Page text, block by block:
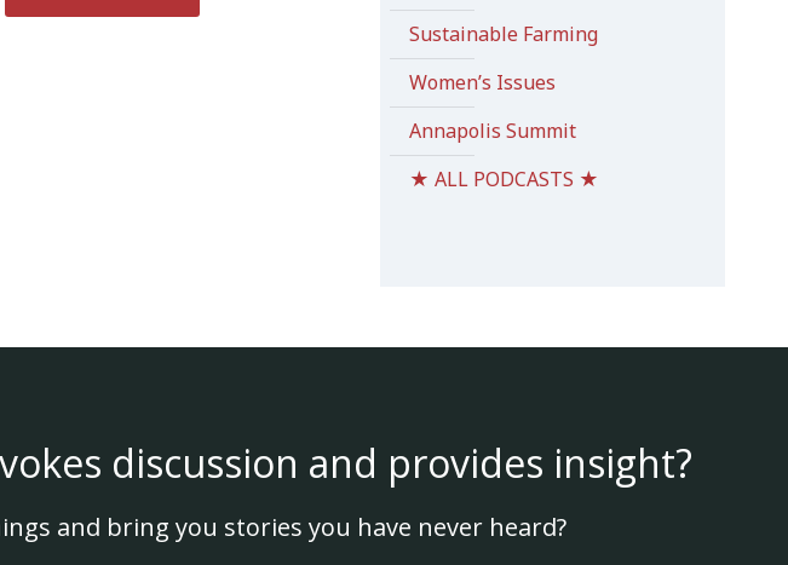
Sustainable Farming
Women’s Issues
Annapolis Summit
★ ALL PODCASTS ★
discussion and provides insight?
and bring you stories you have never heard?